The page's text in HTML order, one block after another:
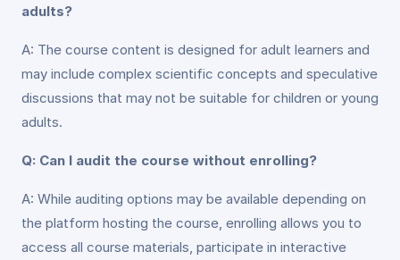
adults?
A: The course content is designed for adult learners and
may include complex scientific concepts and speculative
discussions that may not be suitable for children or young
adults.
Q: Can I audit the course without enrolling?
A: While auditing options may be available depending on
the platform hosting the course, enrolling allows you to
access all course materials, participate in interactive